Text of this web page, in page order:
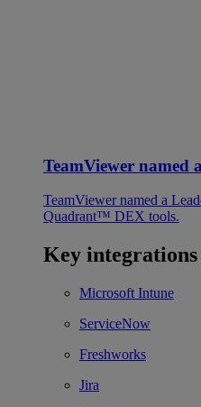
TeamViewer named
TeamViewer named a
Quadrant™ DEX tools.
Key integrations
Microsoft Intune
ServiceNow
Freshworks
Jira